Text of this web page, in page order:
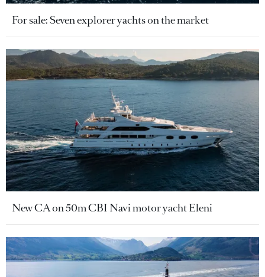
For sale: Seven explorer yachts on the market
New CA on 50m CBI Navi motor yacht Eleni